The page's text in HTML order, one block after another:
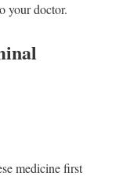
your doctor.
medicine first